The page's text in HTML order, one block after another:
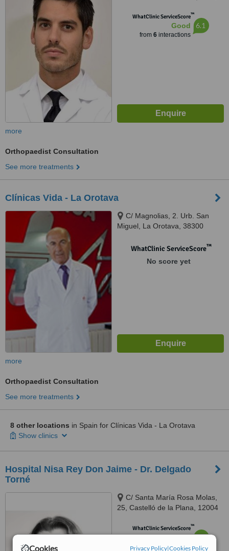
Cookies Privacy Policy|Cookies Policy
WhatClinic ServiceScore™
Good
from 6interactions
6.1
more
Orthopaedist Consultation
See more treatments
Clínicas Vida - La Orotava
C/ Magnolias, 2. Urb. San
Miguel, La Orotava, 38300
WhatClinic ServiceScore™
No score yet
more
Orthopaedist Consultation
See more treatments
8 other locations in Spain for Clínicas Vida - La Orotava
Show clinics
Hospital Nisa Rey Don Jaime - Dr. Delgado
Torné
C/ Santa María Rosa Molas,
25, Castelló de la Plana, 12004
WhatClinic ServiceScore™
Good
from7interactions
6.9